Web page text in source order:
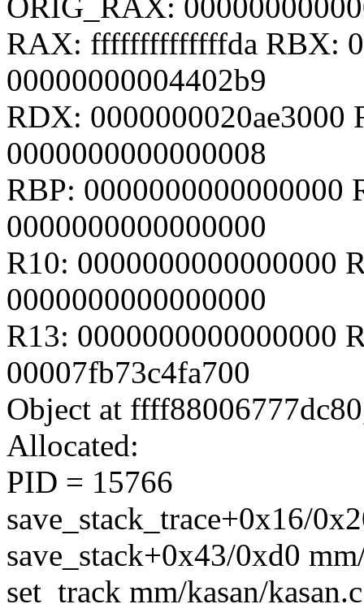
ORIG_RAX:
RAX: ffffffffffffffda RBX:
00000000004402b9
RDX: 0000000020ae3000
0000000000000008
RBP: 0000000000000000
0000000000000000
R10: 0000000000000000
0000000000000000
R13: 0000000000000000
00007fb73c4fa700
Object at
Allocated:
PID = 15766
save_stack_trace+0x16/
save_stack+0x43/0xd0
set_track mm/kasan/